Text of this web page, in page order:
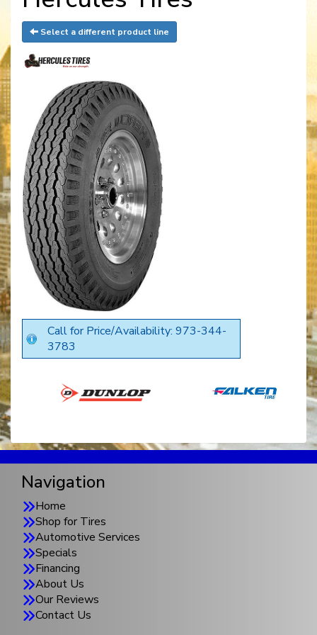
Select a different product line
Call for Price/Availability: 973-344-
3783
Navigation
Home
Shop for Tires
Automotive Services
Specials
Financing
About Us
Our Reviews
Contact Us